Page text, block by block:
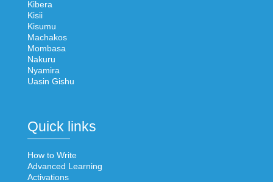
Kibera
Kisii
Kisumu
Machakos
Mombasa
Nakuru
Nyamira
Uasin Gishu
Quick links
How to Write
Advanced Learning
Activations